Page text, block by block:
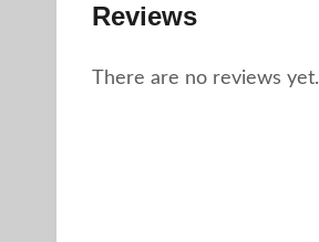
Reviews
There are no reviews yet.